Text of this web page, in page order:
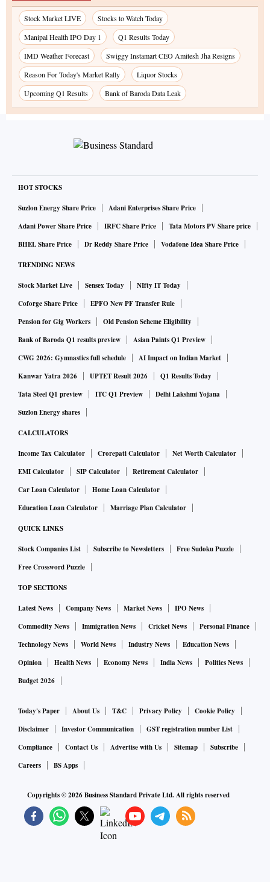
Stock Market LIVE
Stocks to Watch Today
Manipal Health IPO Day 1
Q1 Results Today
IMD Weather Forecast
Swiggy Instamart CEO Amitesh Jha Resigns
Reason For Today's Market Rally
Liquor Stocks
Upcoming Q1 Results
Bank of Baroda Data Leak
HOT STOCKS
Suzlon Energy Share Price
Adani Enterprises Share Price
Adani Power Share Price
IRFC Share Price
Tata Motors PV Share price
BHEL Share Price
Dr Reddy Share Price Vodafone Idea Share Price
TRENDING NEWS
Stock Market Live Sensex Today
NIfty IT Today
Coforge Share Price
EPFO New PF Transfer Rule
Pension for Gig Workers
Old Pension Scheme Eligibility
Bank of Baroda Q1 results preview
Asian Paints Q1 Preview
CWG 2026: Gymnastics full schedule
AI Impact on Indian Market
Kanwar Yatra 2026
UPTET Result 2026
Q1 Results Today
Tata Steel Q1 preview
ITC Q1 Preview
Delhi Lakshmi Yojana
Suzlon Energy shares
CALCULATORS
Income Tax Calculator Crorepati Calculator
Net Worth Calculator
EMI Calculator
SIP Calculator
Retirement Calculator
Car Loan Calculator
Home Loan Calculator
Education Loan Calculator
Marriage Plan Calculator
QUICK LINKS
Stock Companies List Subscribe to Newsletters
Free Sudoku Puzzle
Free Crossword Puzzle
TOP SECTIONS
Latest News Company News Market News
IPO News
Commodity News
Immigration News Cricket News
Personal Finance
Technology News
World News Industry News
Education News
Opinion
Health News Economy News India News
Politics News
Budget 2026
Today's Paper About Us T&C Privacy Policy
Cookie Policy
Disclaimer
Investor Communication
GST registration number List
Compliance
Contact Us Advertise with Us Sitemap
Subscribe
Careers
BS Apps
Copyrights ©2026Business Standard Private Ltd. All rights reserved